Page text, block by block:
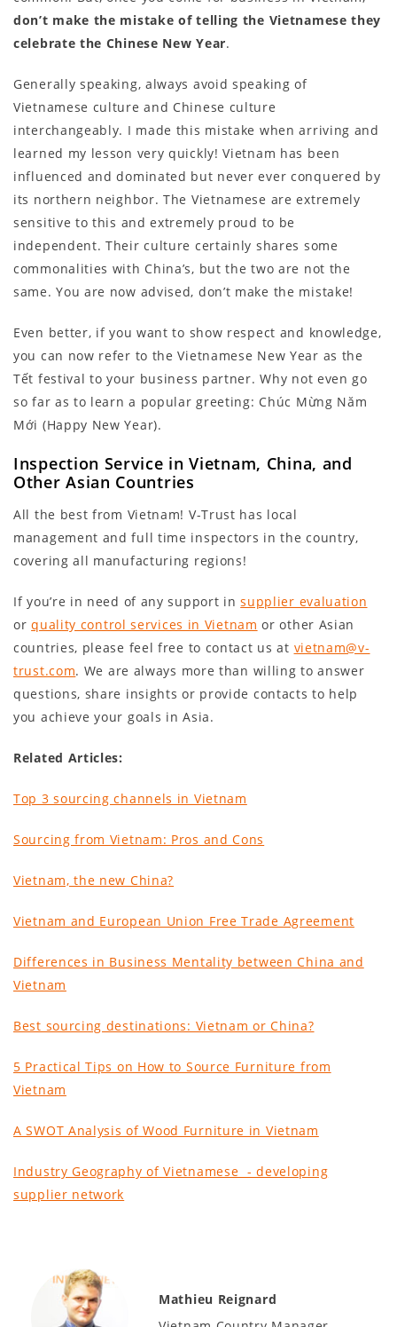
don’t make the mistake of telling the Vietnamese they
celebrate the Chinese New Year.
Generally speaking, always avoid speaking of
Vietnamese culture and Chinese culture
interchangeably. I made this mistake when arriving and
learned my lesson very quickly! Vietnam has been
influenced and dominated but never ever conquered by
its northern neighbor. The Vietnamese are extremely
sensitive to this and extremely proud to be
independent. Their culture certainly shares some
commonalities with China’s, but the two are not the
same. You are now advised, don’t make the mistake!
Even better, if you want to show respect and knowledge,
you can now refer to the Vietnamese New Year as the
Tết festival to your business partner. Why not even go
so far as to learn a popular greeting: Chúc Mừng Năm
Mới (Happy New Year).
Inspection Service in Vietnam, China, and
Other Asian Countries
All the best from Vietnam! V-Trust has local
management and full time inspectors in the country,
covering all manufacturing regions!
If you’re in need of any support insupplier evaluation
orquality control services in Vietnam or other Asian
countries, please feel free to contact us at vietnam@v-
trust.com. We are always more than willing to answer
questions, share insights or provide contacts to help
you achieve your goals in Asia.
Related Articles:
Top 3 sourcing channels in Vietnam
Sourcing from Vietnam: Pros and Cons
Vietnam, the new China?
Vietnam and European Union Free Trade Agreement
Differences in Business Mentality between China and
Vietnam
Best sourcing destinations: Vietnam or China?
5 Practical Tips on How to Source Furniture from
Vietnam
A SWOT Analysis of Wood Furniture in Vietnam
Industry Geography of Vietnamese - developing
supplier network
Mathieu Reignard